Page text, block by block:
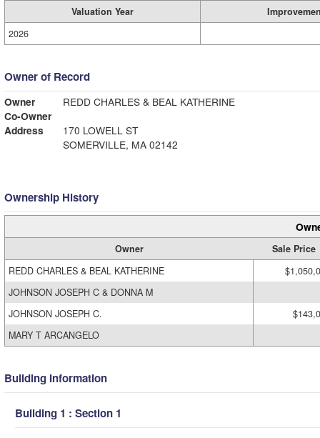
Valuation Year
2026
Owner of Record
Owner
REDD CHARLES & BEAL KATHERINE
Co-Owner
Address
170 LOWELL ST
SOMERVILLE, MA 02142
Ownership History
Owner
Sale Price
REDD CHARLES & BEAL KATHERINE
JOHNSON JOSEPH C & DONNA M
JOHNSON JOSEPH C.
MARY T ARCANGELO
Building Information
Building 1 : Section 1